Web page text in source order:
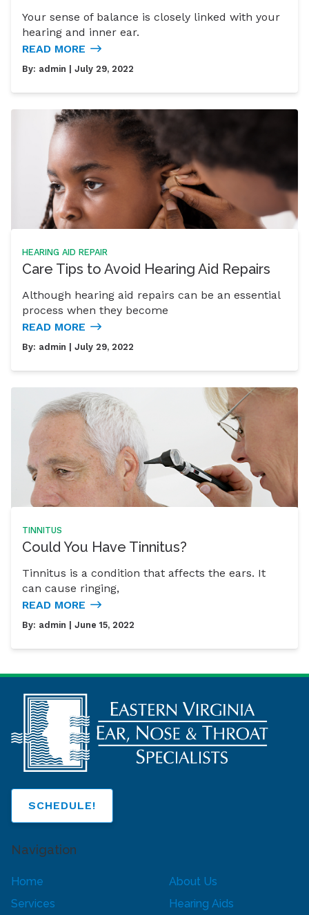
Your sense of balance is closely linked with your
hearing and inner ear.
READ MORE
By: admin | July 29, 2022
HEARING AID REPAIR
Care Tips to Avoid Hearing Aid Repairs
Although hearing aid repairs can be an essential
process when they become
READ MORE
By: admin | July 29, 2022
TINNITUS
Could You Have Tinnitus?
Tinnitus is a condition that affects the ears. It
can cause ringing,
READ MORE
By: admin | June 15, 2022
SCHEDULE!
Navigation
Home
About Us
Services
Hearing Aids